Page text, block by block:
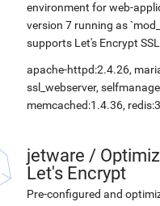
environment for web-
version 7 running as
supports Let's Encrypt
apache-httpd:2.4.26,
ssl_webserver,
memcached:1.4.36,
jetware /
Let's Encrypt
Pre-configured and